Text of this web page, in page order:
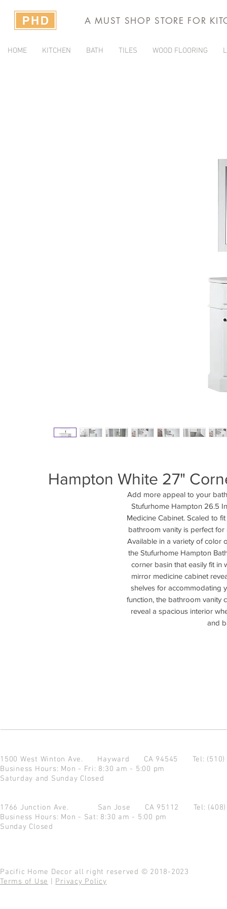
A MUST SHOP STORE FOR
HOME KITCHEN BATH TILES WOOD FLOORING
Hampton White 27"
Add more appeal to your
Stufurhome Hampton 26.5
Medicine Cabinet. Scaled to
bathroom vanity is perfect
Available in a variety of color
the Stufurhome Hampton
corner basin that easily fit in
mirror medicine cabinet
shelves for accommodating
function, the bathroom vanity
reveal a spacious interior
and
1500 West Winton Ave. Hayward CA 94545 Tel:
Business Hours: Mon - Fri: 8:30 am - 5:00 pm
Saturday and Sunday Closed
1766 Junction Ave. San Jose CA 95112 Tel:
Business Hours: Mon - Sat: 8:30 am - 5:00 pm
Sunday Closed
Pacific Home Decor all right reserved © 2018-2023
Terms of Use
Privacy Policy